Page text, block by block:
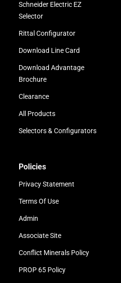
Schneider Electric EZ
Selector
Rittal Configurator
Download Line Card
Download Advantage
Brochure
Clearance
All Products
Selectors & Configurators
Policies
Privacy Statement
Terms Of Use
Admin
Associate Site
Conflict Minerals Policy
PROP 65 Policy